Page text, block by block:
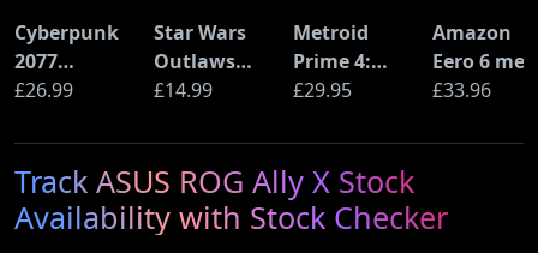
Cyberpunk
2077
Ultimate
£26.99
Star Wars
Outlaws
(PS5)
£14.99
Metroid
Prime 4:
Beyond
Switch 2
Edition)
£29.95
Amazon
Eero 6
Wi-Fi
Ethernet)
£33.96
Track ASUS ROG Ally X Stock
Availability with Stock Checker